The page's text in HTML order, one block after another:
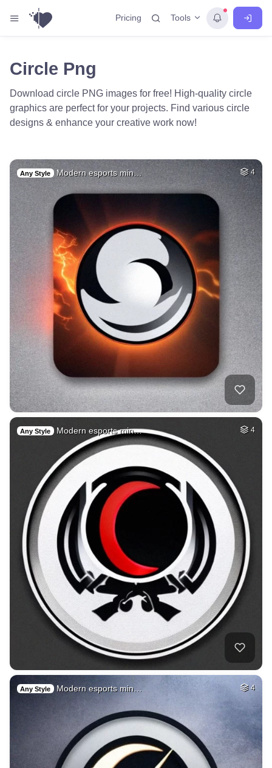
Pricing Tools
Circle Png
Download circle PNG images for free! High-quality circle
graphics are perfect for your projects. Find various circle
designs & enhance your creative work now!
Any Style Modern esports min… 4
Any Style Modern esports min… 4
Any Style Modern esports min… 4